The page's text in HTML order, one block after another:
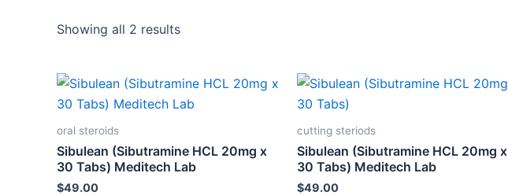
Showing all 2 results
oral steroids
Sibulean (Sibutramine HCL 20mg x
30 Tabs) Meditech Lab
$49.00
cutting steriods
Sibulean (Sibutramine HCL 20mg x
30 Tabs) Meditech Lab
$49.00